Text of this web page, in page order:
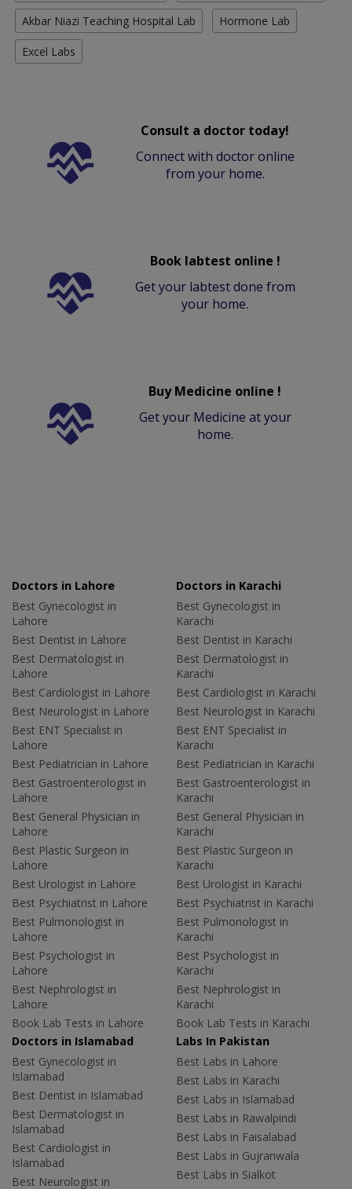
Akbar Niazi Teaching Hospital Lab Hormone Lab
Excel Labs
Consult a doctor today!
Connect with doctor online
from your home.
Book labtest online !
Get your labtest done from
your home.
Buy Medicine online !
Get your Medicine at your
home.
Doctors in Lahore
Best Gynecologist in
Lahore
Best Dentist in Lahore
Best Dermatologist in
Lahore
Best Cardiologist in Lahore
Best Neurologist in Lahore
Best ENT Specialist in
Lahore
Best Pediatrician in Lahore
Best Gastroenterologist in
Lahore
Best General Physician in
Lahore
Best Plastic Surgeon in
Lahore
Best Urologist in Lahore
Best Psychiatrist in Lahore
Best Pulmonologist in
Lahore
Best Psychologist in
Lahore
Best Nephrologist in
Lahore
Book Lab Tests in Lahore
Doctors in Karachi
Best Gynecologist in
Karachi
Best Dentist in Karachi
Best Dermatologist in
Karachi
Best Cardiologist in Karachi
Best Neurologist in Karachi
Best ENT Specialist in
Karachi
Best Pediatrician in Karachi
Best Gastroenterologist in
Karachi
Best General Physician in
Karachi
Best Plastic Surgeon in
Karachi
Best Urologist in Karachi
Best Psychiatrist in Karachi
Best Pulmonologist in
Karachi
Best Psychologist in
Karachi
Best Nephrologist in
Karachi
Book Lab Tests in Karachi
Doctors in Islamabad
Best Gynecologist in
Islamabad
Best Dentist in Islamabad
Best Dermatologist in
Islamabad
Best Cardiologist in
Islamabad
Best Neurologist in
Labs In Pakistan
Best Labs in Lahore
Best Labs in Karachi
Best Labs in Islamabad
Best Labs in Rawalpindi
Best Labs in Faisalabad
Best Labs in Gujranwala
Best Labs in Sialkot